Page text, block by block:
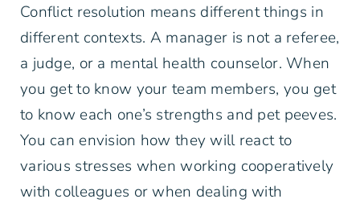
Conflict resolution means different things in
different contexts. A manager is not a referee,
a judge, or a mental health counselor. When
you get to know your team members, you get
to know each one’s strengths and pet peeves.
You can envision how they will react to
various stresses when working cooperatively
with colleagues or when dealing with